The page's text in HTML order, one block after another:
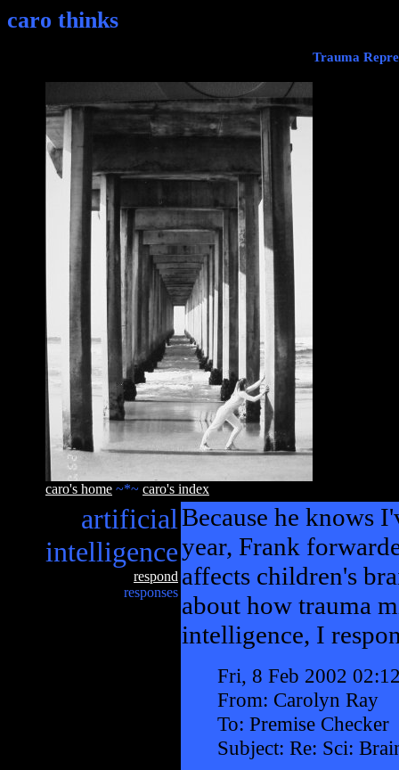
caro thinks
Trauma
caro's home ~*~ caro's index
artificial
intelligence
respond
responses
Because he knows
year, Frank
affects children's
about how trauma
intelligence, I
Fri, 8 Feb 2002
From: Carolyn Ray
To: Premise Checker
Subject: Re: Sci: